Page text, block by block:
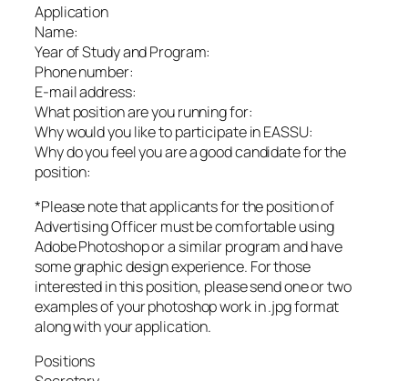
Application
Name:
Year of Study and Program:
Phone number:
E-mail address:
What position are you running for:
Why would you like to participate in EASSU:
Why do you feel you are a good candidate for the
position:
*Please note that applicants for the position of
Advertising Officer must be comfortable using
Adobe Photoshop or a similar program and have
some graphic design experience. For those
interested in this position, please send one or two
examples of your photoshop work in .jpg format
along with your application.
Positions